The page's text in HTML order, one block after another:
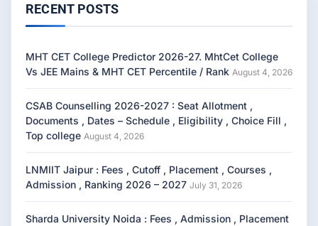
RECENT POSTS
MHT CET College Predictor 2026-27. MhtCet College
Vs JEE Mains & MHT CET Percentile / Rank August 4, 2026
CSAB Counselling 2026-2027 : Seat Allotment ,
Documents , Dates – Schedule , Eligibility , Choice Fill ,
Top college August 4, 2026
LNMIIT Jaipur : Fees , Cutoff , Placement , Courses ,
Admission , Ranking 2026 – 2027 July 31, 2026
Sharda University Noida : Fees , Admission , Placement